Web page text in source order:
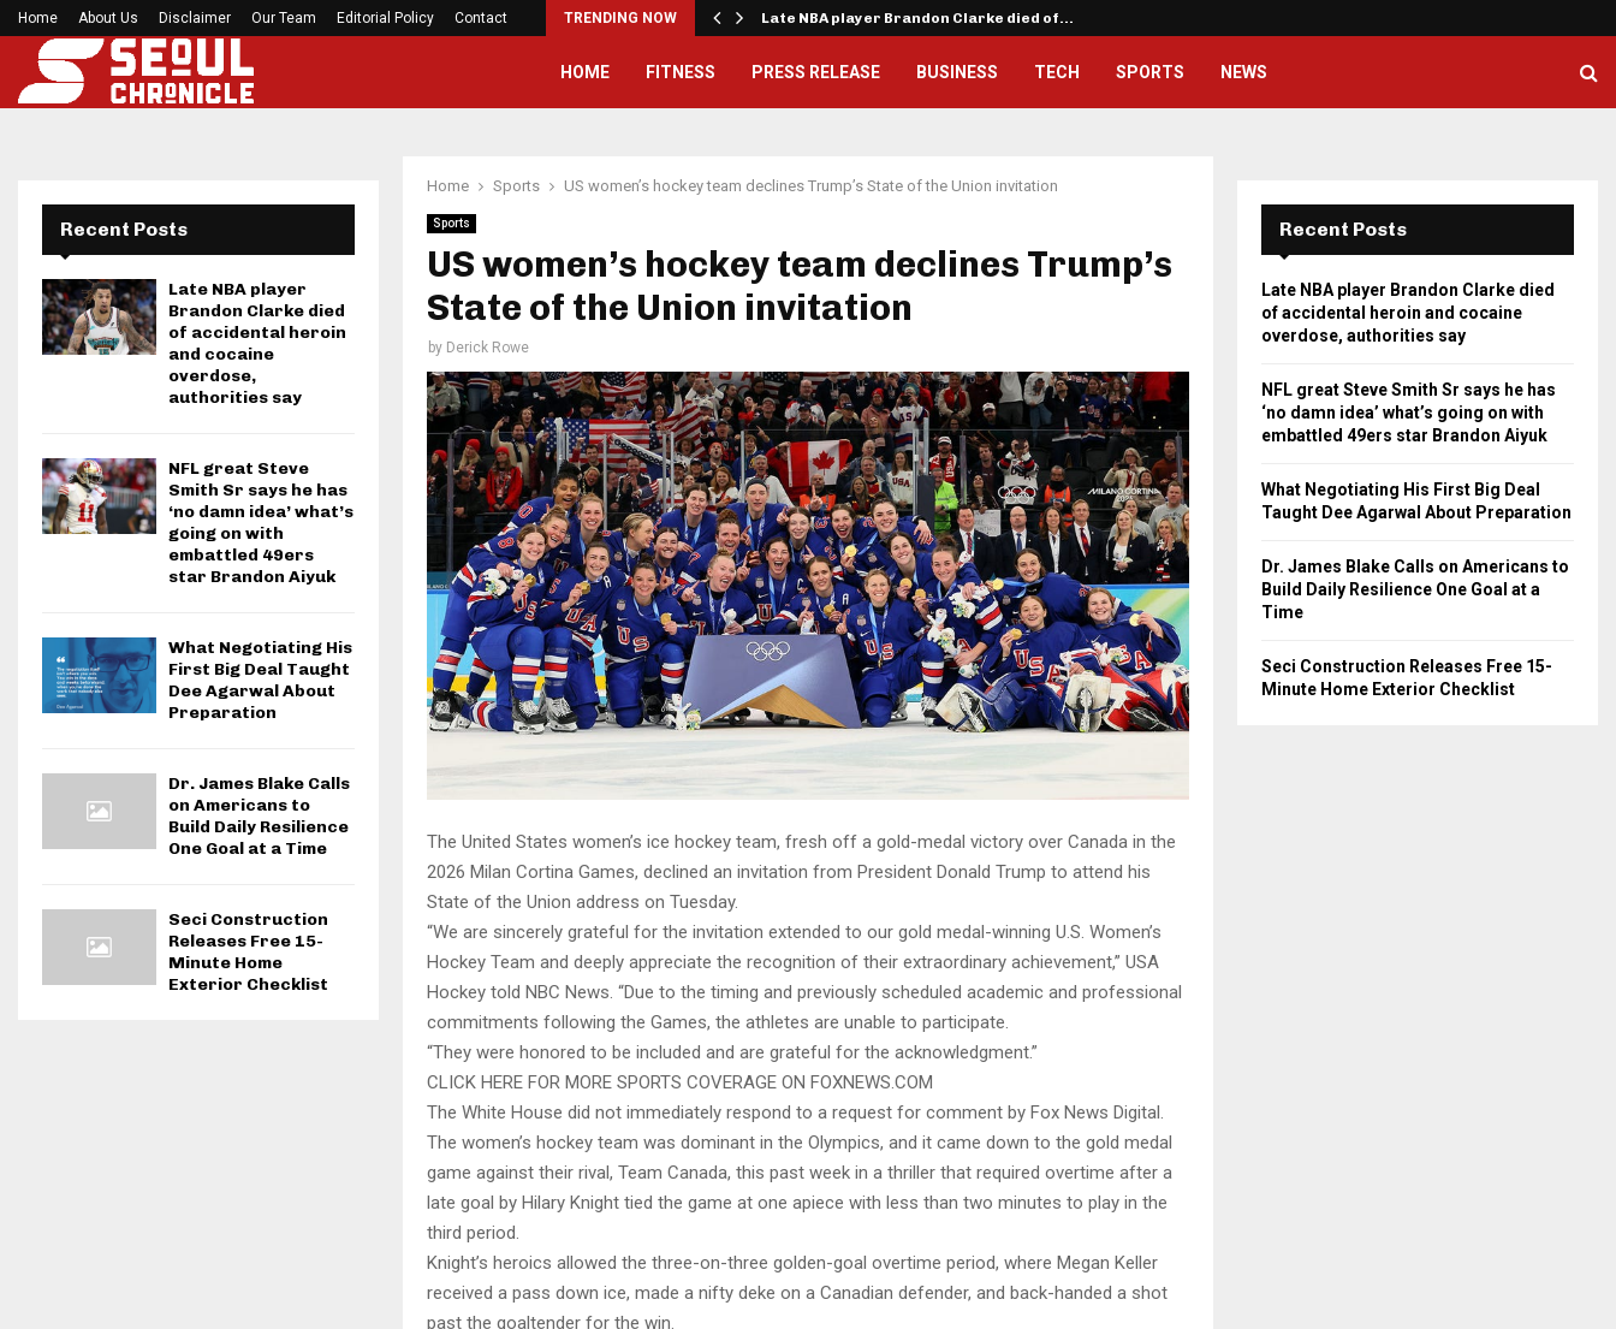
Home About Us Disclaimer Our Team Editorial Policy Contact TRENDING NOW
Preakness Stakes moves to a Sunday for… Late NBA player Brandon Clarke died of…
HOME FITNESS PRESS RELEASE BUSINESS TECH SPORTS NEWS
Home Sports US women’s hockey team declines Trump’s State of the Union invitation
Sports
US women’s hockey team declines Trump’s
State of the Union invitation
by Derick Rowe
The United States women’s ice hockey team, fresh off a gold-medal victory over Canada in the
2026 Milan Cortina Games, declined an invitation from President Donald Trump to attend his
State of the Union address on Tuesday.
“We are sincerely grateful for the invitation extended to our gold medal-winning U.S. Women’s
Hockey Team and deeply appreciate the recognition of their extraordinary achievement,” USA
Hockey told NBC News. “Due to the timing and previously scheduled academic and professional
commitments following the Games, the athletes are unable to participate.
“They were honored to be included and are grateful for the acknowledgment.”
CLICK HERE FOR MORE SPORTS COVERAGE ON FOXNEWS.COM
The White House did not immediately respond to a request for comment by Fox News Digital.
The women’s hockey team was dominant in the Olympics, and it came down to the gold medal
game against their rival, Team Canada, this past week in a thriller that required overtime after a
late goal by Hilary Knight tied the game at one apiece with less than two minutes to play in the
third period.
Knight’s heroics allowed the three-on-three golden-goal overtime period, where Megan Keller
received a pass down ice, made a nifty deke on a Canadian defender, and back-handed a shot
past the goaltender for the win.
Recent Posts
Late NBA player
Brandon Clarke died
of accidental heroin
and cocaine
overdose,
authorities say
NFL great Steve
Smith Sr says he has
‘no damn idea’ what’s
going on with
embattled 49ers
star Brandon Aiyuk
What Negotiating His
First Big Deal Taught
Dee Agarwal About
Preparation
Dr. James Blake Calls
on Americans to
Build Daily Resilience
One Goal at a Time
Seci Construction
Releases Free 15-
Minute Home
Exterior Checklist
Recent Posts
Late NBA player Brandon Clarke died
of accidental heroin and cocaine
overdose, authorities say
NFL great Steve Smith Sr says he has
‘no damn idea’ what’s going on with
embattled 49ers star Brandon Aiyuk
What Negotiating His First Big Deal
Taught Dee Agarwal About Preparation
Dr. James Blake Calls on Americans to
Build Daily Resilience One Goal at a
Time
Seci Construction Releases Free 15-
Minute Home Exterior Checklist